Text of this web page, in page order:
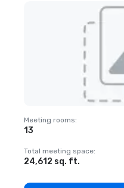
Removed from favorites
Meeting rooms:
13
Total meeting space:
24,612 sq. ft.